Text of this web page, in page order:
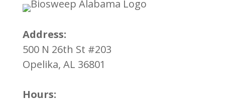
Address:
500 N 26th St #203
Opelika, AL 36801
Hours: